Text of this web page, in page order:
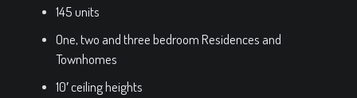
145 units
One, two and three bedroom Residences and
Townhomes
10′ ceiling heights